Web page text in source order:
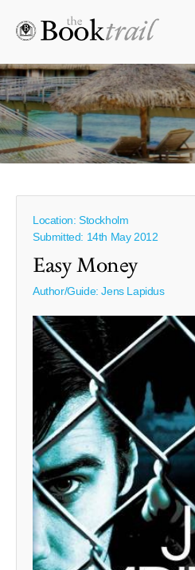
Location: Stockholm
Submitted: 14th May 2012
Easy Money
Author/Guide:Jens Lapidus